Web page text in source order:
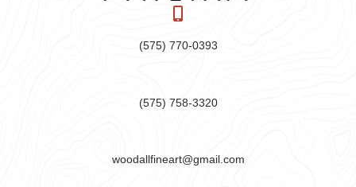
(575) 770-0393
(575) 758-3320
woodallfineart@gmail.com